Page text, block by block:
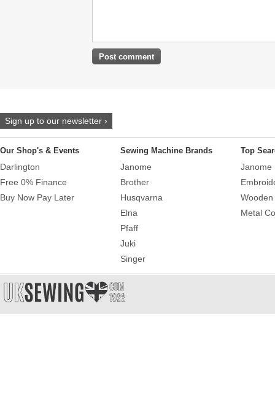
Sign up to our newsletter ›
Our Shop's & Events
Darlington
Free 0% Finance
Buy Now Pay Later
Sewing Machine Brands
Janome
Brother
Husqvarna
Elna
Pfaff
Juki
Singer
Top
Janome
Metal